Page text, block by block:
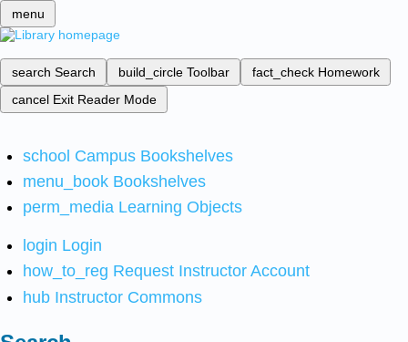
menu
search Search build_circle Toolbar fact_check Homework
cancel Exit Reader Mode
school Campus Bookshelves
menu_book Bookshelves
perm_media Learning Objects
login Login
how_to_reg Request Instructor Account
hub Instructor Commons